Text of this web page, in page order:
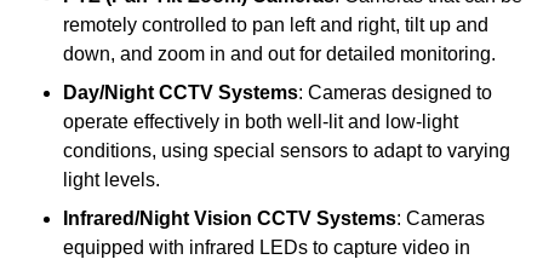
remotely controlled to pan left and right, tilt up and
down, and zoom in and out for detailed monitoring.
Day/Night CCTV Systems: Cameras designed to
operate effectively in both well-lit and low-light
conditions, using special sensors to adapt to varying
light levels.
Infrared/Night Vision CCTV Systems: Cameras
equipped with infrared LEDs to capture video in